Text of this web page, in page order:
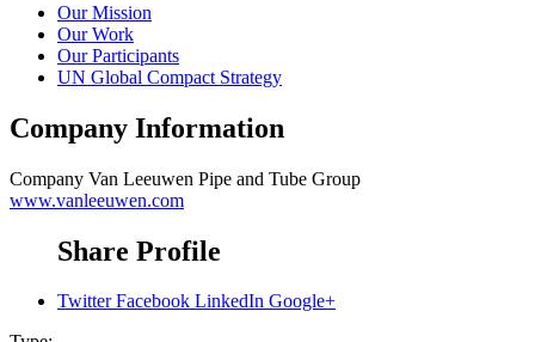
Our Mission
Our Work
Our Participants
UN Global Compact Strategy
Company Information
Company Van Leeuwen Pipe and Tube Group
www.vanleeuwen.com
Share Profile
Twitter Facebook LinkedIn Google+